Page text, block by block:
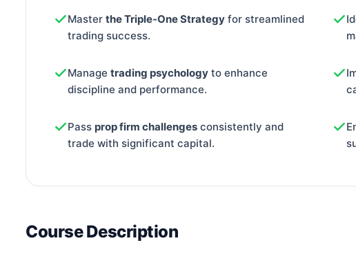
Master the Triple-One Strategy for streamlined
trading success.
Manage trading psychology to enhance
discipline and performance.
Pass prop firm challenges consistently and
trade with significant capital.
Course Description